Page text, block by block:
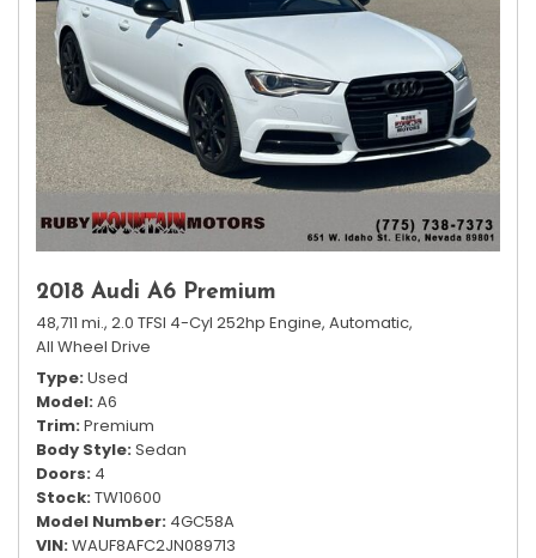
2018 Audi A6 Premium
48,711 mi., 2.0 TFSI 4-Cyl 252hp Engine, Automatic,
All Wheel Drive
Type Used
Model A6
Trim Premium
Body Style Sedan
Doors 4
Stock TW10600
Model Number 4GC58A
VIN WAUF8AFC2JN089713